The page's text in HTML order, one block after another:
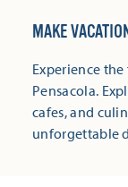
MAKE
Experience
Pensacola.
cafes, and
unforgettable